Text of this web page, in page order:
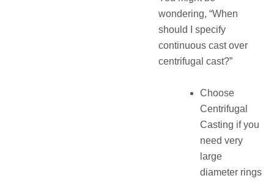
wondering, “When
should I specify
continuous cast over
centrifugal cast?”
Choose
Centrifugal
Casting if you
need very
large
diameter rings